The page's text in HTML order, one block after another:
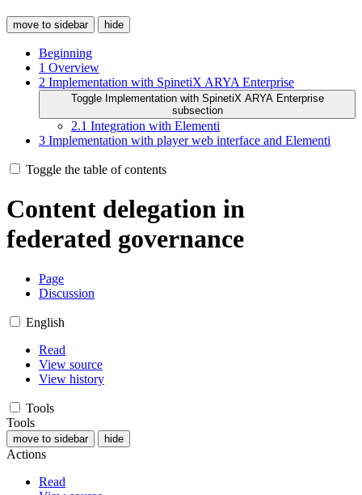
move to sidebar hide
Beginning
1 Overview
2 Implementation with SpinetiX ARYA Enterprise
Toggle Implementation with SpinetiX ARYA Enterprise
subsection
2.1 Integration with Elementi
3 Implementation with player web interface and Elementi
Toggle the table of contents
Content delegation in
federated governance
Page
Discussion
English
Read
View source
View history
Tools
Tools
move to sidebar hide
Actions
Read